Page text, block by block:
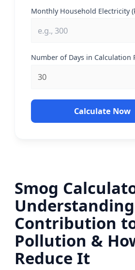
Monthly Household Electricity
Number of Days in Calculation
Calculate Now
Smog
Contribution
Pollution &
Reduce It